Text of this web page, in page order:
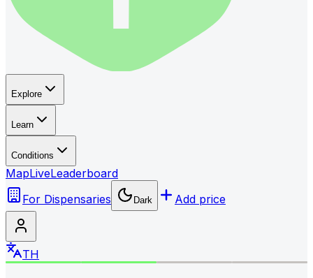
Explore
Learn
Conditions
MapLiveLeaderboard
For Dispensaries
Dark Add price
TH